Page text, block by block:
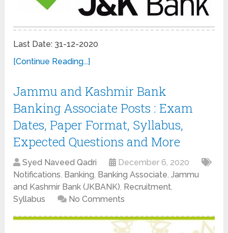
Last Date: 31-12-2020
[Continue Reading...]
Jammu and Kashmir Bank
Banking Associate Posts : Exam
Dates, Paper Format, Syllabus,
Expected Questions and More
Syed Naveed Qadri
December 6, 2020
Notifications, Banking, Banking Associate,Jammu
and Kashmir Bank (JKBANK), Recruitment,
Syllabus
No Comments